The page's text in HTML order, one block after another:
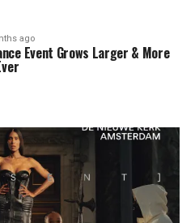
ago
Event Grows Larger & More